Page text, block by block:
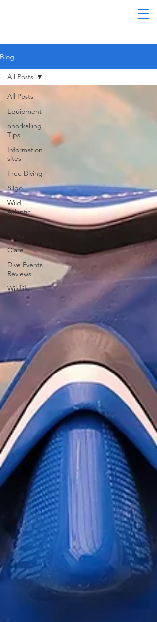
Blog
All Posts
Equipment
Snorkelling
Tips
Information
sites
Free Diving
Sligo
Wild
Atlantic
Way
News
Clare
Dive Events
Reviews
Wildlife
All Posts